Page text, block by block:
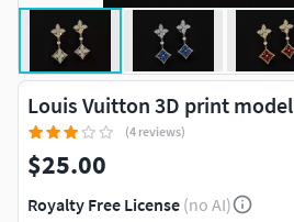
Louis Vuitton 3D print model
(4 reviews)
$25.00
Royalty Free License (no AI)